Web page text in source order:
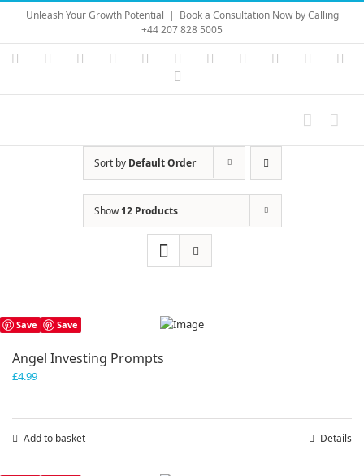
Skip
content
Unleash Your Growth Potential | Book a Consultation Now by Calling
+44 207 828 5005
Instagram
YouTubeFacebook LinkedIn Vimeo Skype PayPal
Sort by Default Order
Show12 Products
Save Save
Angel Investing Prompts
£4.99
Add to basket Details